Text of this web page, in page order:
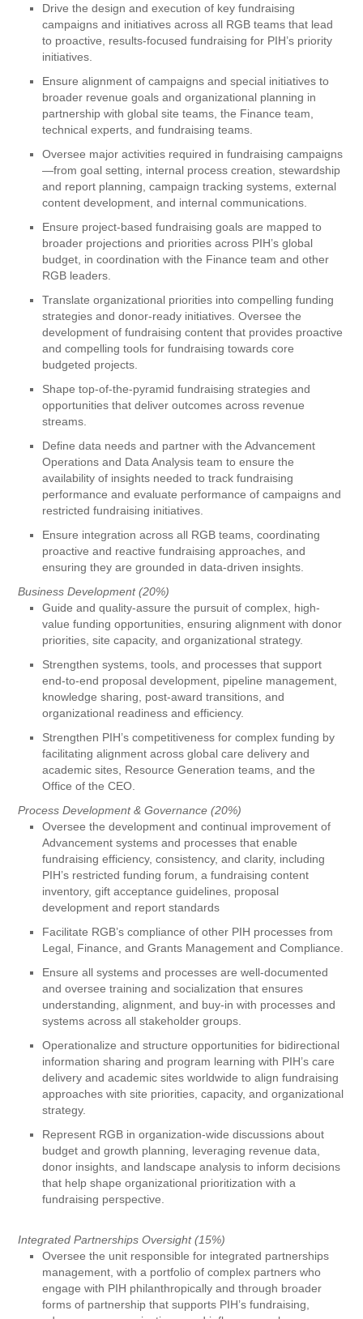
Drive the design and execution of key fundraising
campaigns and initiatives across all RGB teams that lead
to proactive, results-focused fundraising for PIH’s priority
initiatives.
Ensure alignment of campaigns and special initiatives to
broader revenue goals and organizational planning in
partnership with global site teams, the Finance team,
technical experts, and fundraising teams.
Oversee major activities required in fundraising campaigns
—from goal setting, internal process creation, stewardship
and report planning, campaign tracking systems, external
content development, and internal communications.
Ensure project-based fundraising goals are mapped to
broader projections and priorities across PIH’s global
budget, in coordination with the Finance team and other
RGB leaders.
Translate organizational priorities into compelling funding
strategies and donor-ready initiatives. Oversee the
development of fundraising content that provides proactive
and compelling tools for fundraising towards core
budgeted projects.
Shape top-of-the-pyramid fundraising strategies and
opportunities that deliver outcomes across revenue
streams.
Define data needs and partner with the Advancement
Operations and Data Analysis team to ensure the
availability of insights needed to track fundraising
performance and evaluate performance of campaigns and
restricted fundraising initiatives.
Ensure integration across all RGB teams, coordinating
proactive and reactive fundraising approaches, and
ensuring they are grounded in data-driven insights.
Business Development (20%)
Guide and quality-assure the pursuit of complex, high-
value funding opportunities, ensuring alignment with donor
priorities, site capacity, and organizational strategy.
Strengthen systems, tools, and processes that support
end-to-end proposal development, pipeline management,
knowledge sharing, post-award transitions, and
organizational readiness and efficiency.
Strengthen PIH’s competitiveness for complex funding by
facilitating alignment across global care delivery and
academic sites, Resource Generation teams, and the
Office of the CEO.
Process Development & Governance (20%)
Oversee the development and continual improvement of
Advancement systems and processes that enable
fundraising efficiency, consistency, and clarity, including
PIH’s restricted funding forum, a fundraising content
inventory, gift acceptance guidelines, proposal
development and report standards
Facilitate RGB’s compliance of other PIH processes from
Legal, Finance, and Grants Management and Compliance.
Ensure all systems and processes are well-documented
and oversee training and socialization that ensures
understanding, alignment, and buy-in with processes and
systems across all stakeholder groups.
Operationalize and structure opportunities for bidirectional
information sharing and program learning with PIH’s care
delivery and academic sites worldwide to align fundraising
approaches with site priorities, capacity, and organizational
strategy.
Represent RGB in organization-wide discussions about
budget and growth planning, leveraging revenue data,
donor insights, and landscape analysis to inform decisions
that help shape organizational prioritization with a
fundraising perspective.
Integrated Partnerships Oversight (15%)
Oversee the unit responsible for integrated partnerships
management, with a portfolio of complex partners who
engage with PIH philanthropically and through broader
forms of partnership that supports PIH’s fundraising,